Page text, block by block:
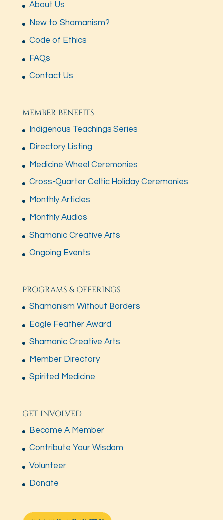
About Us
New to Shamanism?
Code of Ethics
FAQs
Contact Us
MEMBER BENEFITS
Indigenous Teachings Series
Directory Listing
Medicine Wheel Ceremonies
Cross-Quarter Celtic Holiday Ceremonies
Monthly Articles
Monthly Audios
Shamanic Creative Arts
Ongoing Events
PROGRAMS & OFFERINGS
Shamanism Without Borders
Eagle Feather Award
Shamanic Creative Arts
Member Directory
Spirited Medicine
GET INVOLVED
Become A Member
Contribute Your Wisdom
Volunteer
Donate